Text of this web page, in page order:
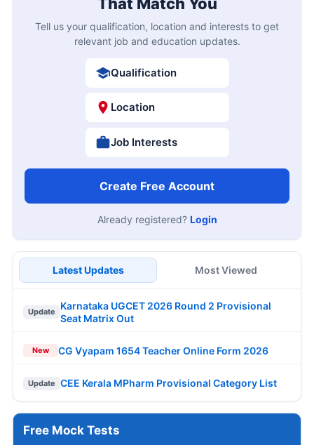
Tell us your qualification, location and interests to get
relevant job and education updates.
Qualification
Location
Job Interests
Create Free Account
Already registered? Login
Latest Updates Most Viewed
Update
Karnataka UGCET 2026 Round 2 Provisional
Seat Matrix Out
New CG Vyapam 1654 Teacher Online Form 2026
Update CEE Kerala MPharm Provisional Category List
Free Mock Tests